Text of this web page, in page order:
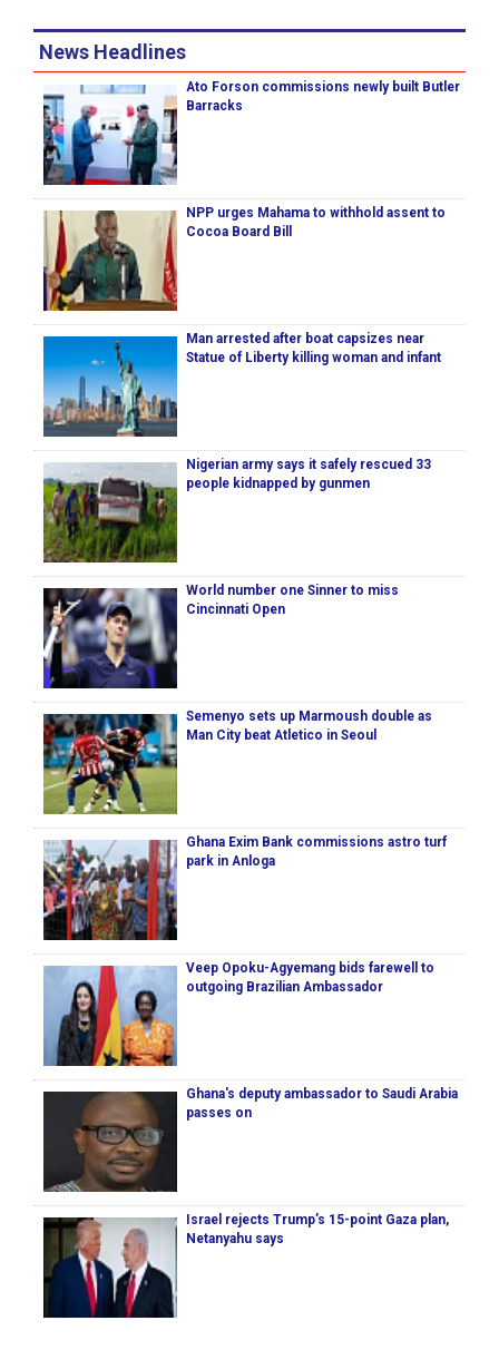
News Headlines
Ato Forson commissions newly built Butler
Barracks
NPP urges Mahama to withhold assent to
Cocoa Board Bill
Man arrested after boat capsizes near
Statue of Liberty killing woman and infant
Nigerian army says it safely rescued 33
people kidnapped by gunmen
World number one Sinner to miss
Cincinnati Open
Semenyo sets up Marmoush double as
Man City beat Atletico in Seoul
Ghana Exim Bank commissions astro turf
park in Anloga
Veep Opoku-Agyemang bids farewell to
outgoing Brazilian Ambassador
Ghana's deputy ambassador to Saudi Arabia
passes on
Israel rejects Trump’s 15-point Gaza plan,
Netanyahu says